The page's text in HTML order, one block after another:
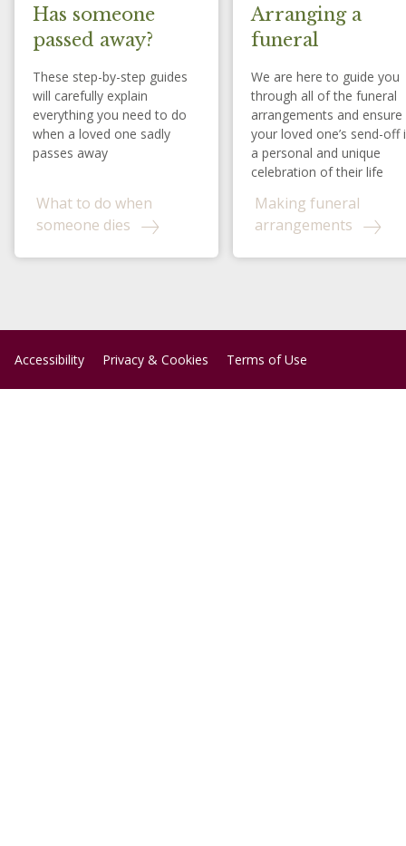
Has someone
passed away?
These step-by-step guides
will carefully explain
everything you need to do
when a loved one sadly
passes away
What to do when
someone dies
Arranging a
funeral
We are here to guide you
through all of the funeral
arrangements and ensure
your loved one’s send-off
a personal and unique
celebration of their life
Making funeral
arrangements
Accessibility Privacy & Cookies Terms of Use